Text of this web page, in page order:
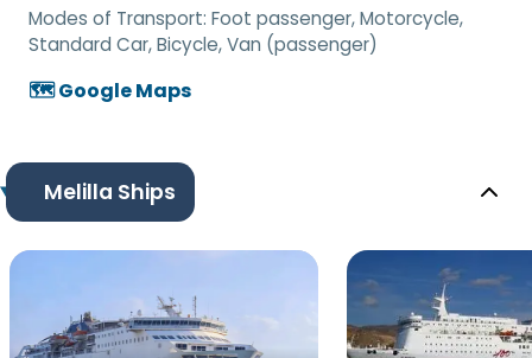
Modes of Transport: Foot passenger, Motorcycle,
Standard Car, Bicycle, Van (passenger)
🗺️ Google Maps
Melilla Ships